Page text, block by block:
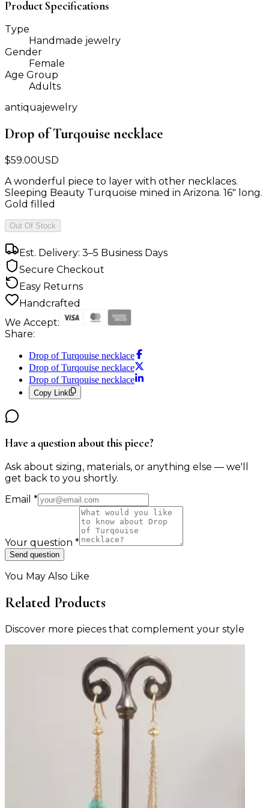
Product Specifications
Type
Handmade jewelry
Gender
Female
Age Group
Adults
antiquajewelry
Drop of Turqouise necklace
$59.00USD
A wonderful piece to layer with other necklaces.
Sleeping Beauty Turquoise mined in Arizona. 16" long.
Gold filled
Out Of Stock
Est. Delivery: 3–5 Business Days
Secure Checkout
Easy Returns
Handcrafted
We Accept:
Share:
Drop of Turqouise necklace
Drop of Turqouise necklace
Drop of Turqouise necklace
Copy Link
Have a question about this piece?
Ask about sizing, materials, or anything else — we'll
get back to you shortly.
Email *
Your question *
Send question
You May Also Like
Related Products
Discover more pieces that complement your style